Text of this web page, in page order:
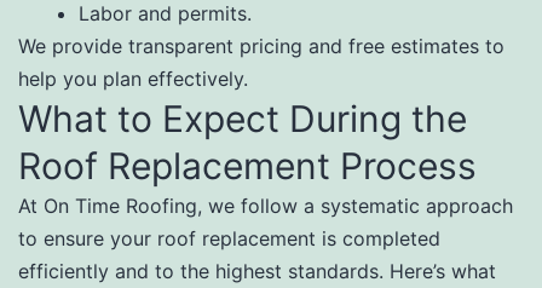
Labor and permits.
We provide transparent pricing and free estimates to
help you plan effectively.
What to Expect During the
Roof Replacement Process
At On Time Roofing, we follow a systematic approach
to ensure your roof replacement is completed
efficiently and to the highest standards. Here’s what